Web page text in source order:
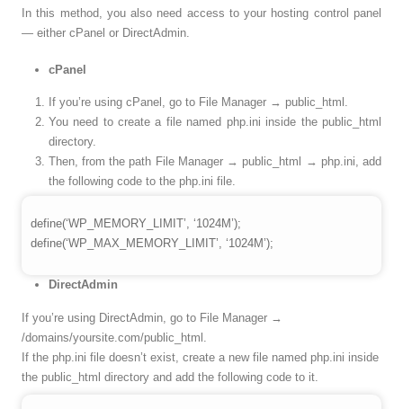
In this method, you also need access to your hosting control panel
— either cPanel or DirectAdmin.
cPanel
If you’re using cPanel, go to File Manager → public_html.
You need to create a file named php.ini inside the public_html
directory.
Then, from the path File Manager → public_html → php.ini, add
the following code to the php.ini file.
define(‘WP_MEMORY_LIMIT’, ‘1024M’);
define(‘WP_MAX_MEMORY_LIMIT’, ‘1024M’);
DirectAdmin
If you’re using DirectAdmin, go to File Manager →
/domains/yoursite.com/public_html.
If the php.ini file doesn’t exist, create a new file named php.ini inside
the public_html directory and add the following code to it.